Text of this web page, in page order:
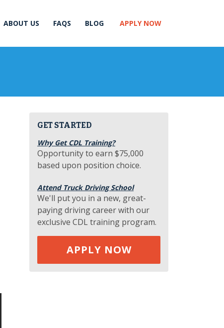
ABOUT US FAQS BLOG APPLY NOW
GET STARTED
Why Get CDL Training?
Opportunity to earn $75,000
based upon position choice.
Attend Truck Driving School
We'll put you in a new, great-
paying driving career with our
exclusive CDL training program.
APPLY NOW